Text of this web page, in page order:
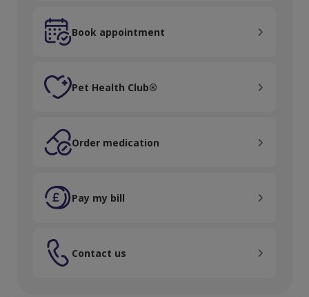
Book appointment
Book appointment
Pet Health Club®
Order medication
Order medication
Pay my bill
Contact us
Contact us